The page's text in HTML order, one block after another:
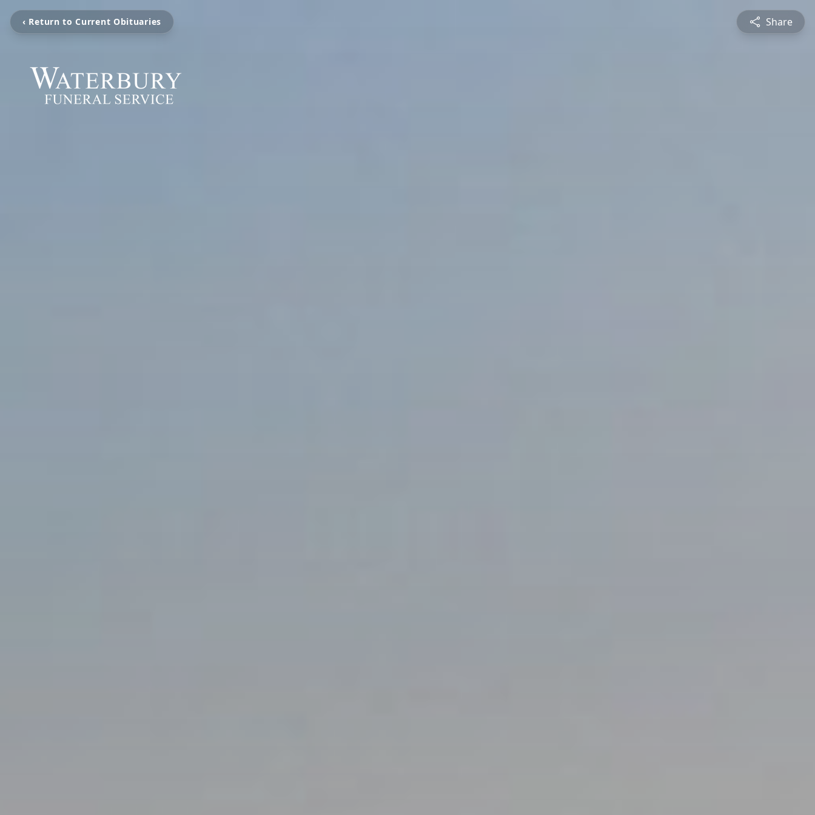
‹ Return to Current Obituaries Share